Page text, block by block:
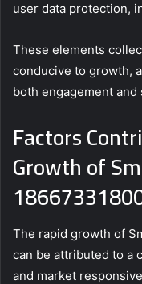
user data protection,
These elements
conducive to growth,
both engagement
Factors
Growth of
The rapid growth of
can be attributed to a
and market